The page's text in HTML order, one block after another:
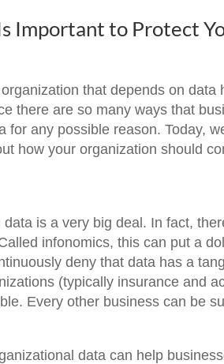
Important to Protect
that depends on data
there are so many ways that
any possible reason. Today,
how your organization should
is a very big deal. In fact,
infonomics, this can put a
deny that data has a
(typically insurance and
Every other business can be
data can help